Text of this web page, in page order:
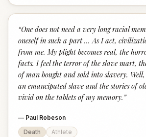
“One does not need a very long racial
oneself in such a part … As I act,
from me. My plight becomes real, the
facts. I feel the terror of the slave mart,
of man bought and sold into slavery.
an emancipated slave and the stories of
vivid on the tablets of my memory. ”
— Paul Robeson
Death
Athlete